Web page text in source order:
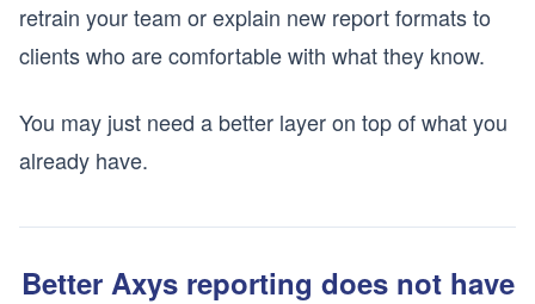
retrain your team or explain new report formats to
clients who are comfortable with what they know.
You may just need a better layer on top of what you
already have.
Better Axys reporting does not have